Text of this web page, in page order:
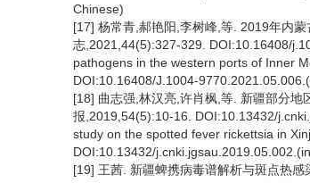
Chinese)
[17] 杨常青,郝艳阳,李树峰,等. 2019年内
志,2021,44(5):327-329. DOI:10.16408/
pathogens in the western ports of Inner
DOI:10.16408/J.1004-
[18] 曲志强,林汉亮,许肖枫,等. 新疆部分
报,2019,54(5):10-16. DOI:10.13432/
study on the spotted fever rickettsia in
DOI:10.13432/
[19] 王茜. 新疆蜱携病毒谱解析与斑点热